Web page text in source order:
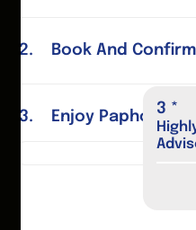
Book And Confirm
Enjoy Paphos*